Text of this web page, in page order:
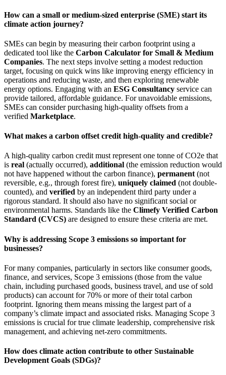
How can a small or medium-sized enterprise (SME) start its
climate action journey?
SMEs can begin by measuring their carbon footprint using a
dedicated tool like the Carbon Calculator for Small & Medium
Companies. The next steps involve setting a modest reduction
target, focusing on quick wins like improving energy efficiency in
operations and reducing waste, and then exploring renewable
energy options. Engaging with an ESG Consultancy service can
provide tailored, affordable guidance. For unavoidable emissions,
SMEs can consider purchasing high-quality offsets from a
verified Marketplace.
What makes a carbon offset credit high-quality and credible?
A high-quality carbon credit must represent one tonne of CO2e that
is real (actually occurred), additional (the emission reduction would
not have happened without the carbon finance), permanent(not
reversible, e.g., through forest fire), uniquely claimed (not double-
counted), and verified by an independent third party under a
rigorous standard. It should also have no significant social or
environmental harms. Standards like the Climefy Verified Carbon
Standard (CVCS) are designed to ensure these criteria are met.
Why is addressing Scope 3 emissions so important for
businesses?
For many companies, particularly in sectors like consumer goods,
finance, and services, Scope 3 emissions (those from the value
chain, including purchased goods, business travel, and use of sold
products) can account for 70% or more of their total carbon
footprint. Ignoring them means missing the largest part of a
company’s climate impact and associated risks. Managing Scope 3
emissions is crucial for true climate leadership, comprehensive risk
management, and achieving net-zero commitments.
How does climate action contribute to other Sustainable
Development Goals (SDGs)?